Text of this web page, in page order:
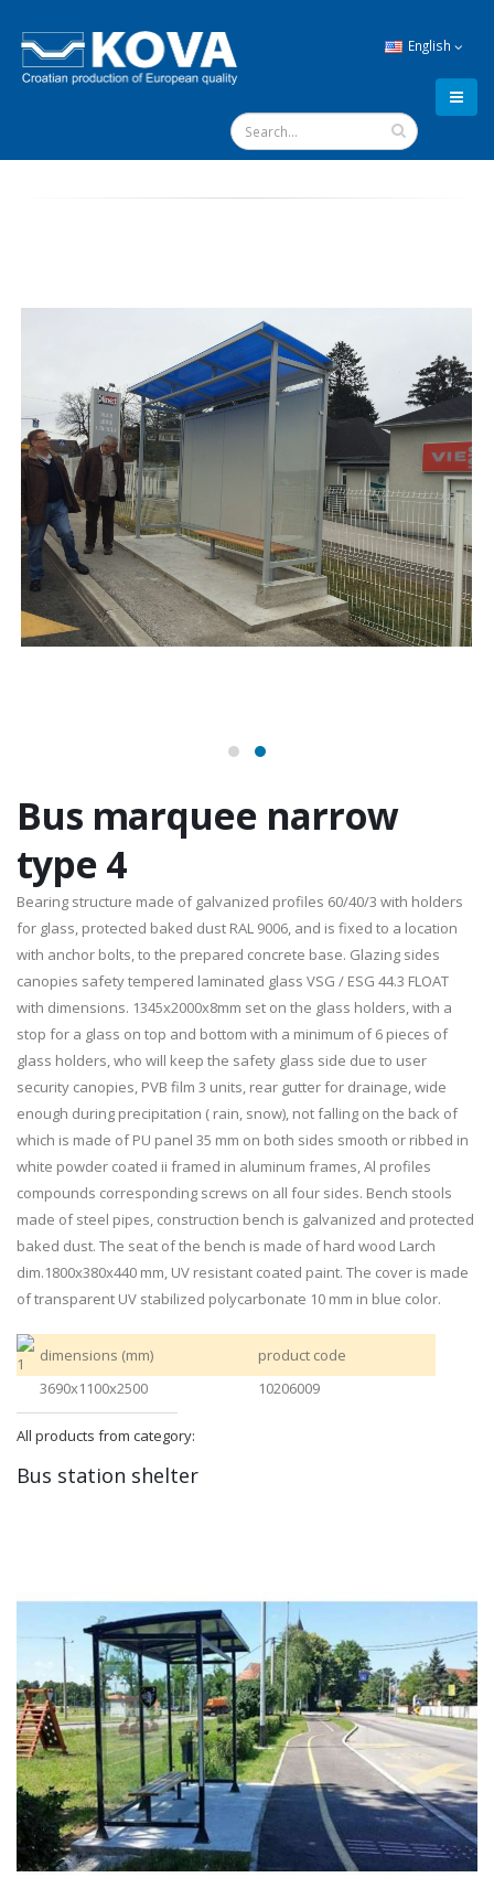
English
Bus marquee narrow
type 4
Bearing structure made of galvanized profiles 60/40/3 with holders
for glass, protected baked dust RAL 9006, and is fixed to a location
with anchor bolts, to the prepared concrete base. Glazing sides
canopies safety tempered laminated glass VSG / ESG 44.3 FLOAT
with dimensions. 1345x2000x8mm set on the glass holders, with a
stop for a glass on top and bottom with a minimum of 6 pieces of
glass holders, who will keep the safety glass side due to user
security canopies, PVB film 3 units, rear gutter for drainage, wide
enough during precipitation ( rain, snow), not falling on the back of
which is made of PU panel 35 mm on both sides smooth or ribbed in
white powder coated ii framed in aluminum frames, Al profiles
compounds corresponding screws on all four sides. Bench stools
made of steel pipes, construction bench is galvanized and protected
baked dust. The seat of the bench is made of hard wood Larch
dim.1800x380x440 mm, UV resistant coated paint. The cover is made
of transparent UV stabilized polycarbonate 10 mm in blue color.
dimensions (mm)
product code
3690x1100x2500
10206009
All products from category:
Bus station shelter